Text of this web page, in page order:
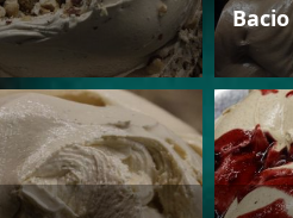
Bacio